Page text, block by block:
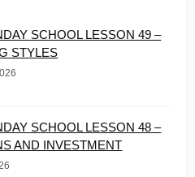
SCHOOL LESSON 49 –
STYLES
SCHOOL LESSON 48 –
AND INVESTMENT